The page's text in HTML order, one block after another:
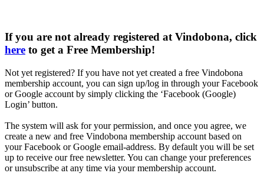
If you are not already registered at Vindobona, click
here to get a Free Membership!
Not yet registered? If you have not yet created a free Vindobona
membership account, you can sign up/log in through your Facebook
or Google account by simply clicking the ‘Facebook (Google)
Login’ button.
The system will ask for your permission, and once you agree, we
create a new and free Vindobona membership account based on
your Facebook or Google email-address. By default you will be set
up to receive our free newsletter. You can change your preferences
or unsubscribe at any time via your membership account.